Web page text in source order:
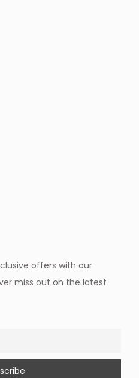
offers with our
miss out on the latest